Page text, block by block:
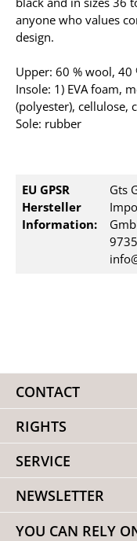
anyone who values
design.
Upper: 60 % wool, 40
Insole: 1) EVA foam,
(polyester), cellulose,
Sole: rubber
EU GPSR
Hersteller
Information:
Gts
CONTACT
RIGHTS
SERVICE
NEWSLETTER
YOU CAN RELY